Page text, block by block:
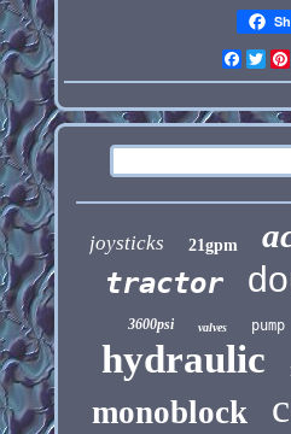
joysticks 21gpm
tractor
3600psi valves pump
hydraulic
monoblock